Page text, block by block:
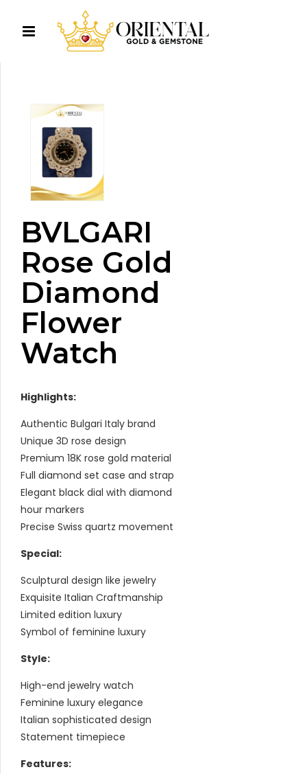
BVLGARI
Rose Gold
Diamond
Flower
Watch
Highlights:
Authentic Bulgari Italy brand
Unique 3D rose design
Premium 18K rose gold material
Full diamond set case and strap
Elegant black dial with diamond
hour markers
Precise Swiss quartz movement
Special:
Sculptural design like jewelry
Exquisite Italian Craftmanship
Limited edition luxury
Symbol of feminine luxury
Style:
High-end jewelry watch
Feminine luxury elegance
Italian sophisticated design
Statement timepiece
Features: